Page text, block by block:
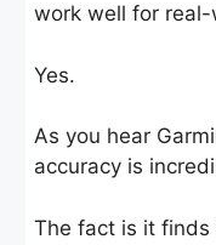
work well for
Yes.
As you hear
accuracy is
The fact is it